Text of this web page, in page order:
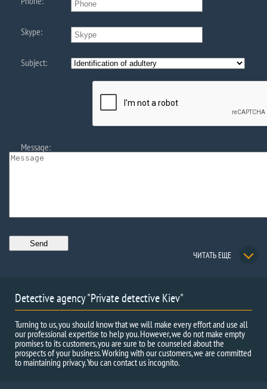
Skype:
Subject:
Message:
ЧИТАТЬ ЕЩЕ
Detective agency "Private detective Kiev"
Turning to us, you should know that we will make every effort and use all
our professional expertise to help you. However, we do not make empty
promises to its customers, you are sure to be counseled about the
prospects of your business. Working with our customers, we are committed
to maintaining privacy. You can contact us incognito.